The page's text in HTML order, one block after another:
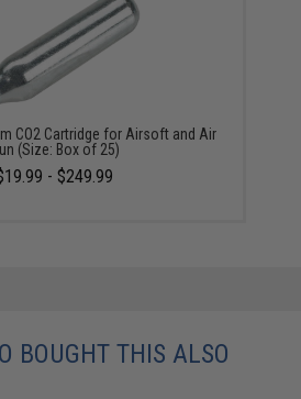
CO2 Cartridge for Airsoft and Air
(Size: Box of 25)
- $249.99
BOUGHT THIS ALSO